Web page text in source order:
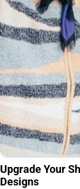
Upgrade Your
Designs